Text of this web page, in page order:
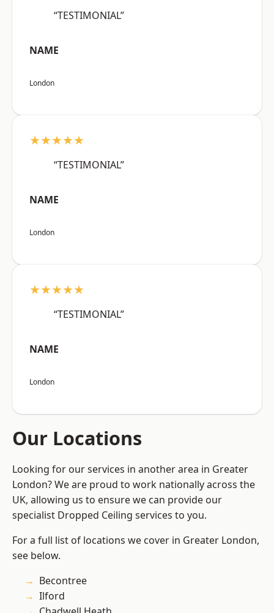
“TESTIMONIAL”
NAME
London
★★★★★
“TESTIMONIAL”
NAME
London
★★★★★
“TESTIMONIAL”
NAME
London
Our Locations
Looking for our services in another area in Greater
London? We are proud to work nationally across the
UK, allowing us to ensure we can provide our
specialist Dropped Ceiling services to you.
For a full list of locations we cover in Greater London,
see below.
Becontree
Ilford